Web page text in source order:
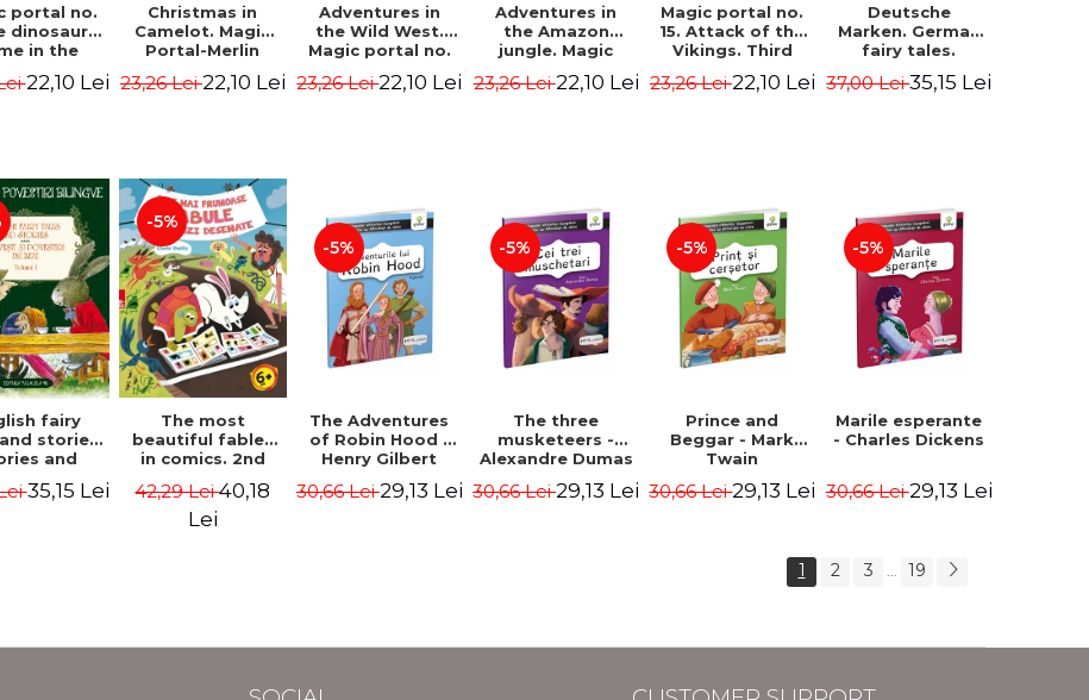
portal no.
dinosaurs
in the
-
22,10 Lei
Christmas in
Camelot. Magic
Portal-Merlin
Osborne Mary
23,26 Lei22,10 Lei
Adventures in
the Wild West.
Magic portal no.
Osborne Mary
23,26 Lei22,10 Lei
Adventures in
the Amazon
jungle. Magic
Edition -
23,26 Lei22,10 Lei
Magic portal no.
15. Attack of the
Vikings. Third
Osborne Mary
23,26 Lei22,10 Lei
Deutsche
Marken. German
fairy tales.
tales). Bilingual
37,00 Lei35,15 Lei
fairy
stories.
and
I.
35,15 Lei
-5%
The most
beautiful fables
in comics. 2nd
Chris
42,29 Lei40,18
Lei
-5%
The Adventures
of Robin Hood -
Henry Gilbert
30,66 Lei29,13 Lei
-5%
The three
musketeers -
Alexandre Dumas
30,66 Lei29,13 Lei
-5%
Prince and
Beggar - Mark
Twain
30,66 Lei29,13 Lei
-5%
Marile esperante
- Charles Dickens
30,66 Lei29,13 Lei
1 2 3 19